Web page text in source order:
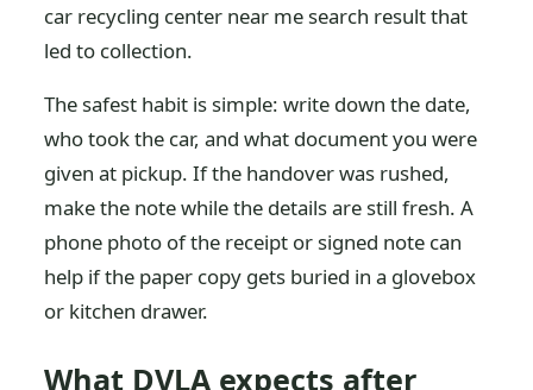
car recycling center near me search result that
led to collection.
The safest habit is simple: write down the date,
who took the car, and what document you were
given at pickup. If the handover was rushed,
make the note while the details are still fresh. A
phone photo of the receipt or signed note can
help if the paper copy gets buried in a glovebox
or kitchen drawer.
What DVLA expects after